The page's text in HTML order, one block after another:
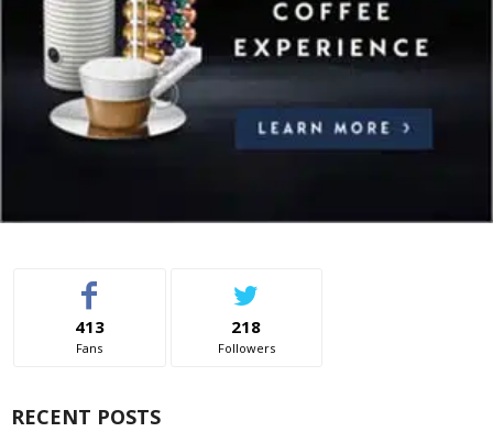
413
Fans
218
Followers
RECENT POSTS